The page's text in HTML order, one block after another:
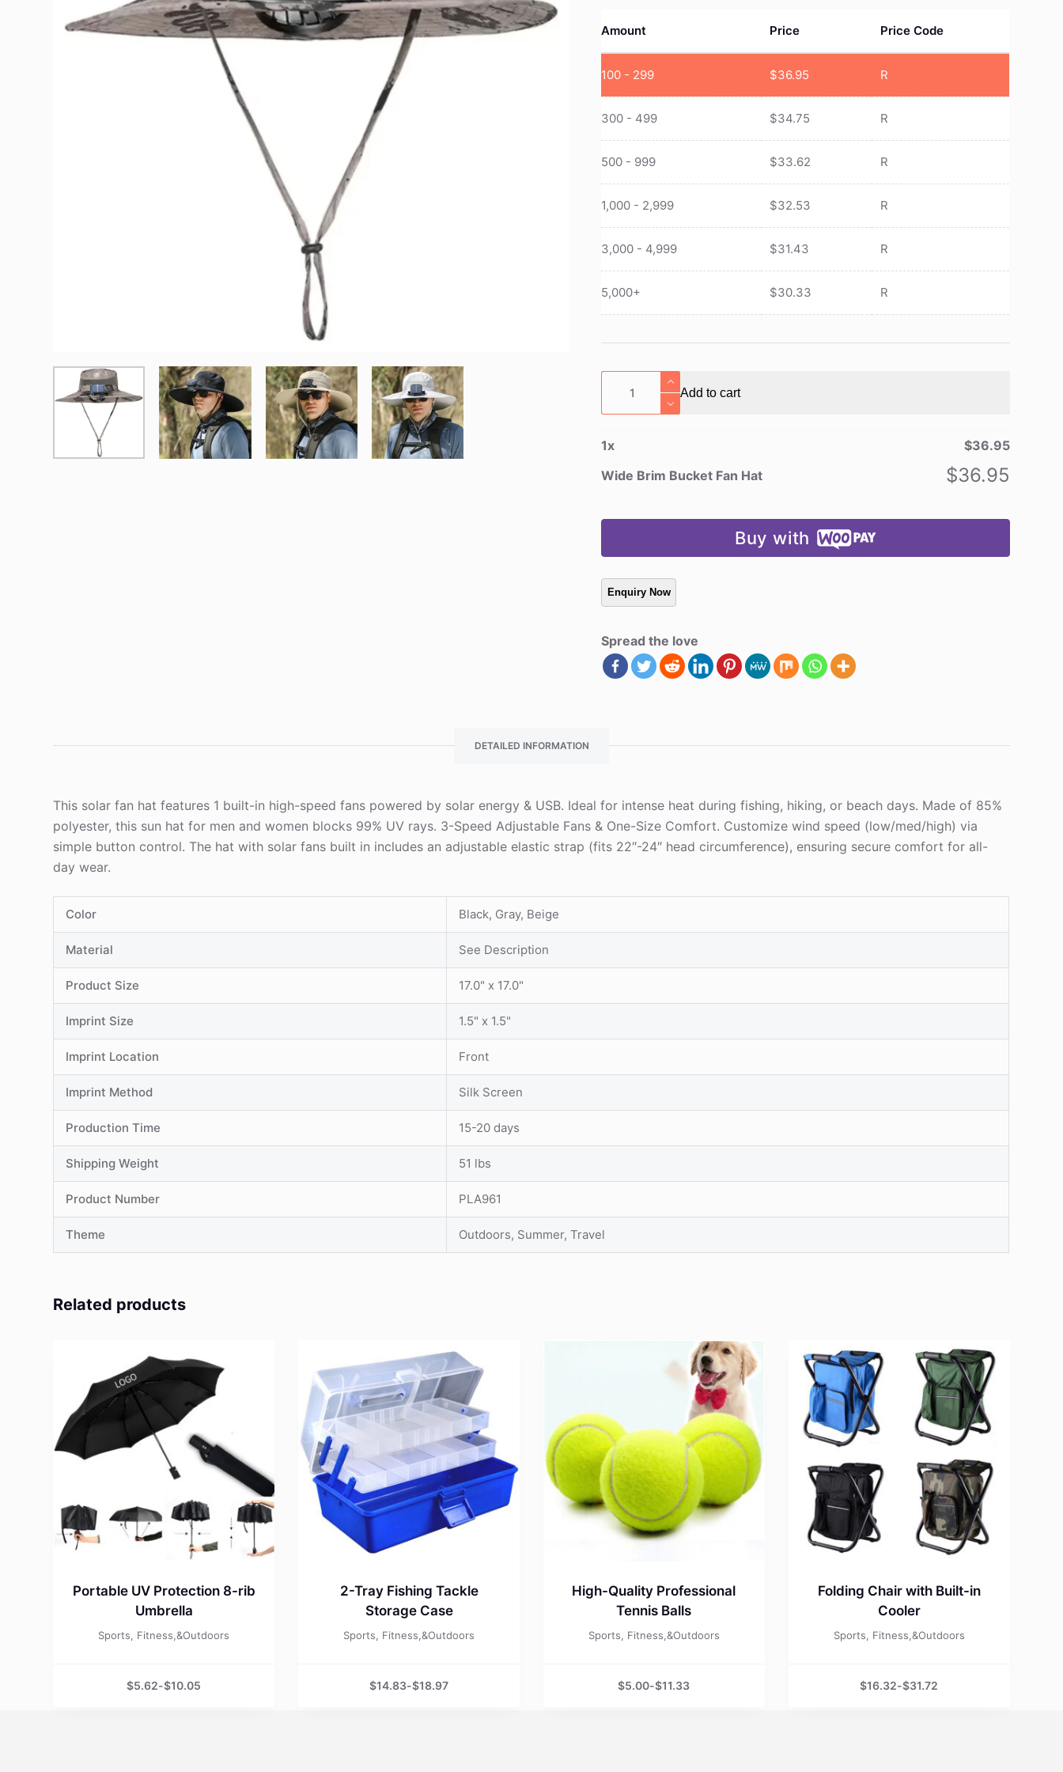
Amount Price Price Code
100 - 299 $36.95 R
300 - 499 $34.75 R
500 - 999 $33.62 R
1,000 - 2,999 $32.53 R
3,000 - 4,999 $31.43 R
5,000+ $30.33 R
Bucket
quantity
Add to cart
1x $36.95
Wide Brim Bucket Fan Hat
$36.95
Buy with
Spread the love
DETAILED INFORMATION
This solar fan hat features 1 built-in high-speed fans powered by solar energy & USB. Ideal for intense heat during fishing, hiking, or beach days. Made of 85%
polyester, this sun hat for men and women blocks 99% UV rays. 3-Speed Adjustable Fans & One-Size Comfort. Customize wind speed (low/med/high) via
simple button control. The hat with solar fans built in includes an adjustable elastic strap (fits 22″-24″ head circumference), ensuring secure comfort for all-
day wear.
Color Black, Gray, Beige
Material See Description
Product Size 17.0" x 17.0"
Imprint Size 1.5" x 1.5"
Imprint Location Front
Imprint Method Silk Screen
Production Time 15-20 days
Shipping Weight 51 lbs
Product Number PLA961
Theme Outdoors, Summer, Travel
Related products
Portable UV Protection 8-rib
Umbrella
Sports, Fitness,&Outdoors
$5.62-$10.05
2-Tray Fishing Tackle
Storage Case
Sports, Fitness,&Outdoors
$14.83-$18.97
High-Quality Professional
Tennis Balls
Sports, Fitness,&Outdoors
$5.00-$11.33
Folding Chair with Built-in
Cooler
Sports, Fitness,&Outdoors
$16.32-$31.72